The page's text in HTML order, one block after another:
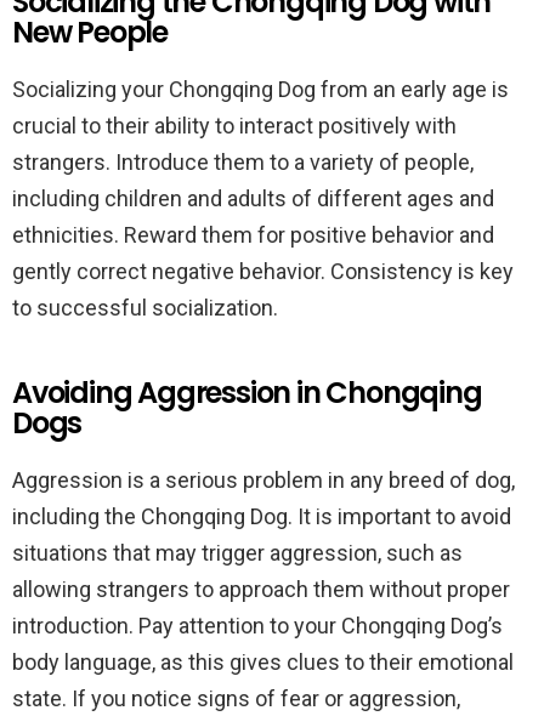
New People
Socializing your Chongqing Dog from an early age is
crucial to their ability to interact positively with
strangers. Introduce them to a variety of people,
including children and adults of different ages and
ethnicities. Reward them for positive behavior and
gently correct negative behavior. Consistency is key
to successful socialization.
Avoiding Aggression in Chongqing
Dogs
Aggression is a serious problem in any breed of dog,
including the Chongqing Dog. It is important to avoid
situations that may trigger aggression, such as
allowing strangers to approach them without proper
introduction. Pay attention to your Chongqing Dog’s
body language, as this gives clues to their emotional
state. If you notice signs of fear or aggression,